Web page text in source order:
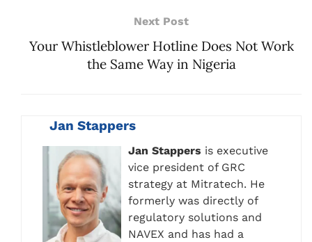
Next Post
Your Whistleblower Hotline Does Not Work
the Same Way in Nigeria
Jan Stappers
Jan Stappers is executive
vice president of GRC
strategy at Mitratech. He
formerly was directly of
regulatory solutions and
NAVEX and has had a